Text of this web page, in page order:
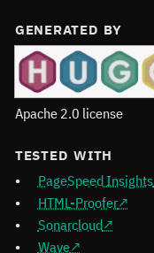
GENERATED BY
Apache 2.0 license
TESTED WITH
PageSpeed Insights
HTML-Proofer
Sonarcloud
Wave